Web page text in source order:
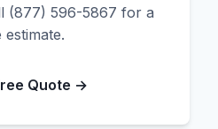
(877) 596-5867 for a
estimate.
Quote →